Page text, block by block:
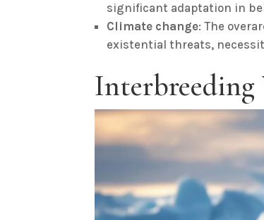
significant adaptation in
Climate change: The
existential threats,